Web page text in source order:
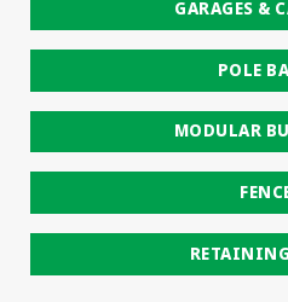
GARAGES &
POLE
MODULAR